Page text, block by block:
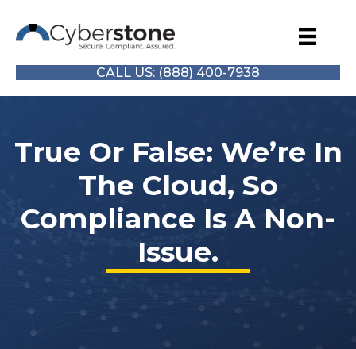
CALL US: (888) 400-7938
True Or False: We’re In
The Cloud, So
Compliance Is A Non-
Issue.